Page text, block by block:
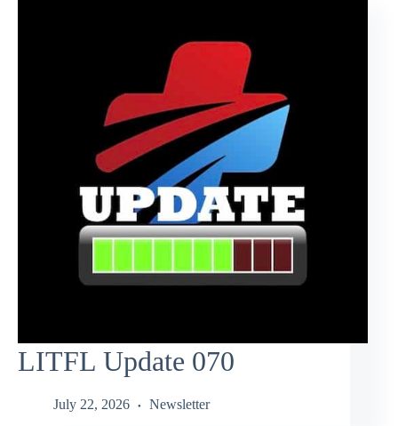
LITFL Update 070
July 22, 2026 Newsletter